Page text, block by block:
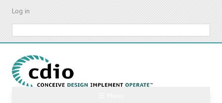
Skip
content
Log in